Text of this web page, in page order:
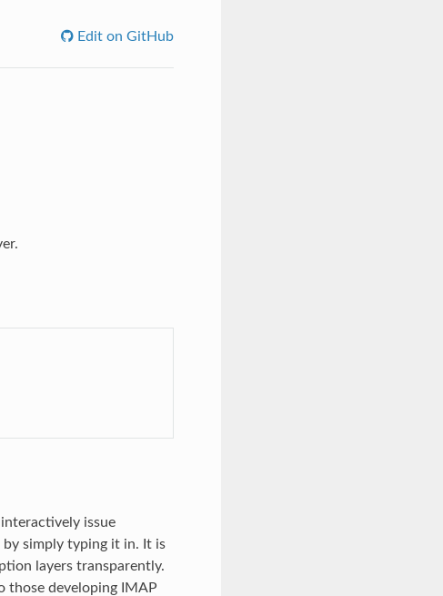
Edit on GitHub
issue
simply typing it in. It is
layers transparently.
those developing IMAP